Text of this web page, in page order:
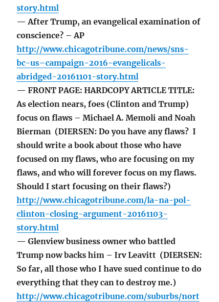
story.html
— After Trump, an evangelical examination of
conscience? – AP
http://www.chicagotribune.com/news/sns-
bc-us–campaign-2016-evangelicals-
abridged-20161101-story.html
— FRONT PAGE: HARDCOPY ARTICLE TITLE:
As election nears, foes (Clinton and Trump)
focus on flaws – Michael A. Memoli and Noah
Bierman (DIERSEN: Do you have any flaws? I
should write a book about those who have
focused on my flaws, who are focusing on my
flaws, and who will forever focus on my flaws.
Should I start focusing on their flaws?)
http://www.chicagotribune.com/la-na-pol-
clinton-closing-argument-20161103-
story.html
— Glenview business owner who battled
Trump now backs him – Irv Leavitt (DIERSEN:
So far, all those who I have sued continue to do
everything that they can to destroy me.)
http://www.chicagotribune.com/suburbs/nort